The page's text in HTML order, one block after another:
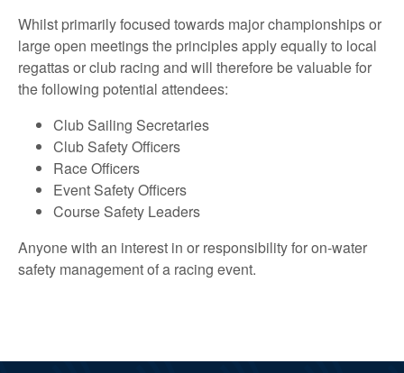
Whilst primarily focused towards major championships or
large open meetings the principles apply equally to local
regattas or club racing and will therefore be valuable for
the following potential attendees:
Club Sailing Secretaries
Club Safety Officers
Race Officers
Event Safety Officers
Course Safety Leaders
Anyone with an interest in or responsibility for on-water
safety management of a racing event.